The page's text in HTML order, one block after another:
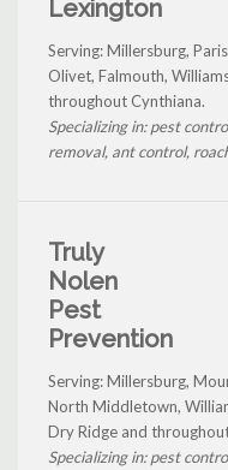
Lexington
Serving: Millersburg,
Olivet, Falmouth,
throughout Cynthiana.
Specializing in: pest
removal, ant control,
Truly
Nolen
Pest
Prevention
Serving: Millersburg,
North Middletown,
Dry Ridge and
Specializing in: pest